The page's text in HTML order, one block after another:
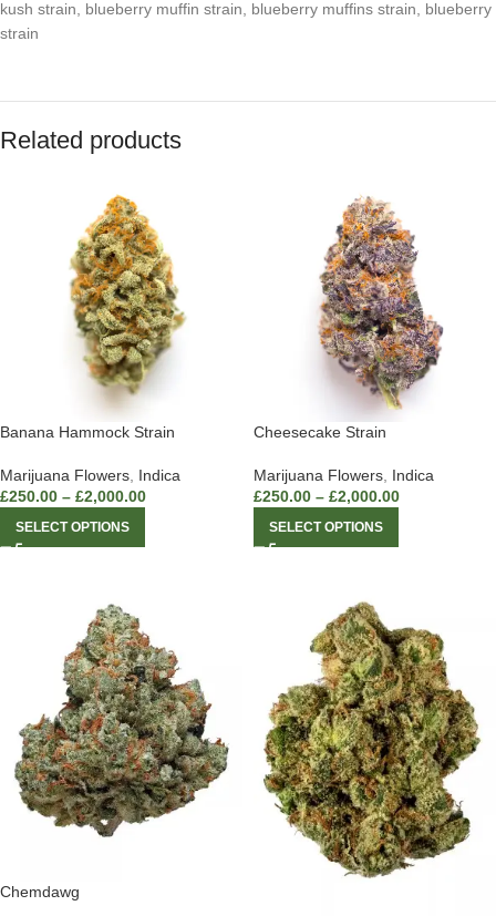
kush strain
blueberry muffin strain blueberry muffins strain
blueberry
strain
Related products
Banana Hammock Strain
Marijuana Flowers Indica
£250.00 – £2,000.00
SELECT OPTIONS
Cheesecake Strain
Marijuana Flowers Indica
£250.00 – £2,000.00
SELECT OPTIONS
Chemdawg